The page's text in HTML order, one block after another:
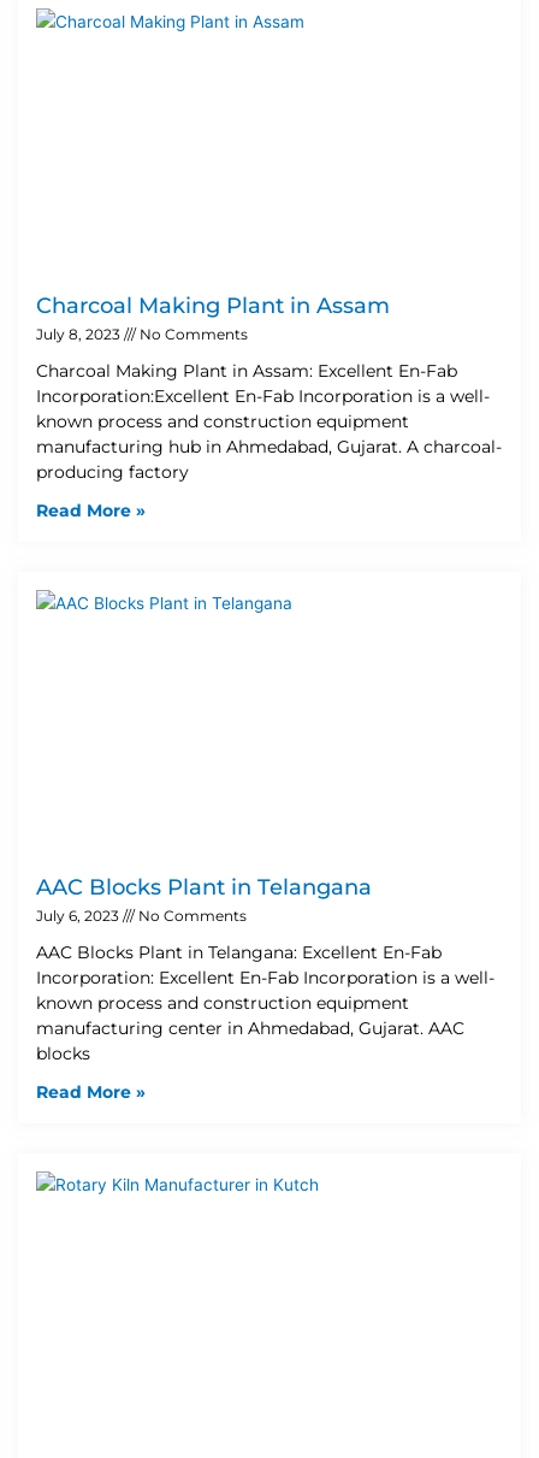
Charcoal Making Plant in Assam
July 8, 2023 No Comments
Charcoal Making Plant in Assam: Excellent En-Fab
Incorporation:Excellent En-Fab Incorporation is a well-
known process and construction equipment
manufacturing hub in Ahmedabad, Gujarat. A charcoal-
producing factory
Read More »
AAC Blocks Plant in Telangana
July 6, 2023 No Comments
AAC Blocks Plant in Telangana: Excellent En-Fab
Incorporation: Excellent En-Fab Incorporation is a well-
known process and construction equipment
manufacturing center in Ahmedabad, Gujarat. AAC
blocks
Read More »